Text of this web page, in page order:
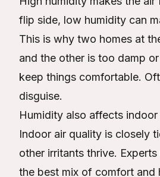
flip side, low humidity can
This is why two homes at
and the other is too damp
keep things comfortable.
disguise.
Humidity also affects indoor
Indoor air quality is closely
other irritants thrive.
the best mix of comfort and